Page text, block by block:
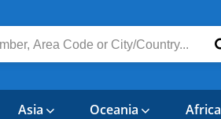
Asia Oceania Africa